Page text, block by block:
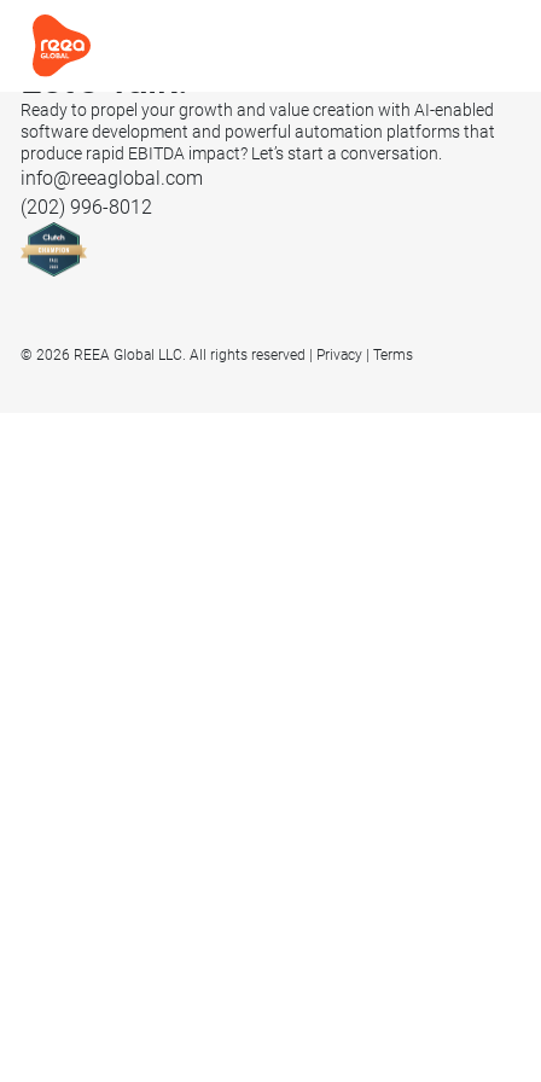
Let’s Talk.
Ready to propel your growth and value creation with AI-enabled
software development and powerful automation platforms that
produce rapid EBITDA impact? Let’s start a conversation.
info@reeaglobal.com
(202) 996-8012
© 2026 REEA Global LLC. All rights reserved Privacy Terms